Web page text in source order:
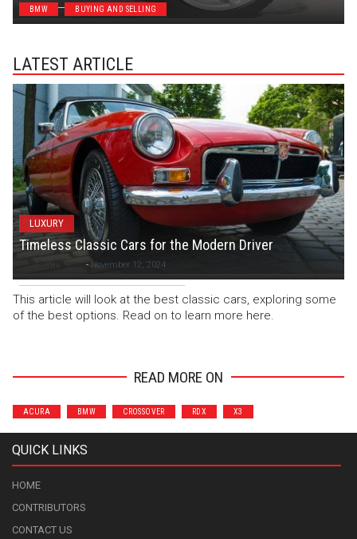
BMW BUYING AND SELLING
LATEST ARTICLE
LUXURY
Timeless Classic Cars for the Modern Driver
Staff Writer - November 12, 2024
This article will look at the best classic cars, exploring some
of the best options. Read on to learn more here.
READ MORE ON
ACURA BMW CROSSOVER RDX X3
QUICK LINKS
HOME
CONTRIBUTORS
CONTACT US